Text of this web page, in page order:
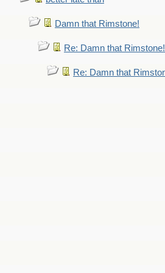
Damn that Rimstone!
Re: Damn that Rimstone!
Re: Damn that